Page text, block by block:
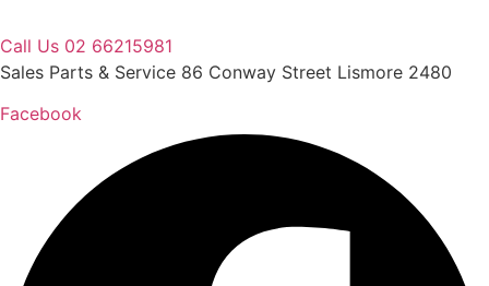
Call Us 02 66215981
Sales Parts & Service 86 Conway Street Lismore 2480
Facebook